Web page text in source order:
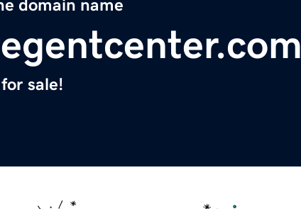
domain name
sale!